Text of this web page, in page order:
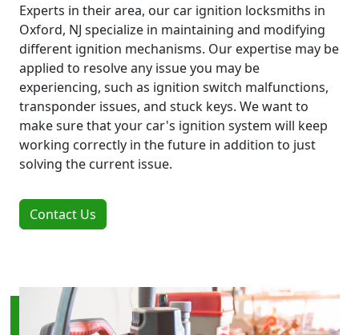
Experts in their area, our car ignition locksmiths in
Oxford, NJ specialize in maintaining and modifying
different ignition mechanisms. Our expertise may be
applied to resolve any issue you may be
experiencing, such as ignition switch malfunctions,
transponder issues, and stuck keys. We want to
make sure that your car's ignition system will keep
working correctly in the future in addition to just
solving the current issue.
Contact Us